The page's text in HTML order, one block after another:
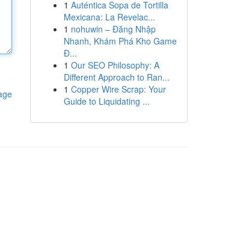
1 Auténtica Sopa de Tortilla
Mexicana: La Revelac...
1 nohuwin – Đăng Nhập
Nhanh, Khám Phá Kho Game
Đ...
1 Our SEO Philosophy: A
Different Approach to Ran...
1 Copper Wire Scrap: Your
Guide to Liquidating ...